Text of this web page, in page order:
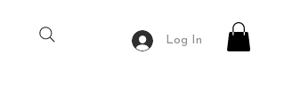
Log In